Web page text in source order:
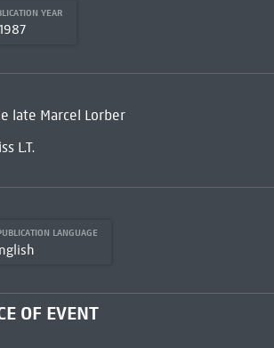
YEAR
1987
late Marcel Lorber
L.T.
LANGUAGE
OF EVENT